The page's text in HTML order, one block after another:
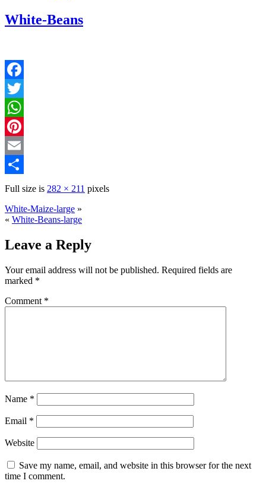
White-Beans
Facebook
Twitter
WhatsApp
Pinterest
Email
Share
Full size is 282 × 211 pixels
White-Maize-large »
« White-Beans-large
Leave a Reply
Your email address will not be published. Required fields are
marked *
Comment *
Name *
Email *
Website
Save my name, email, and website in this browser for the next
time I comment.